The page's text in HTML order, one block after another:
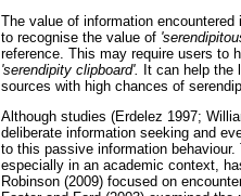
The value of information
to recognise the value of
reference. This may require users to
'serendipity clipboard'.
It can help the
sources with high chances of
Although studies (Erdelez 1997;
deliberate information seeking and
to this passive information
especially in an academic context,
Robinson (2009) focused on